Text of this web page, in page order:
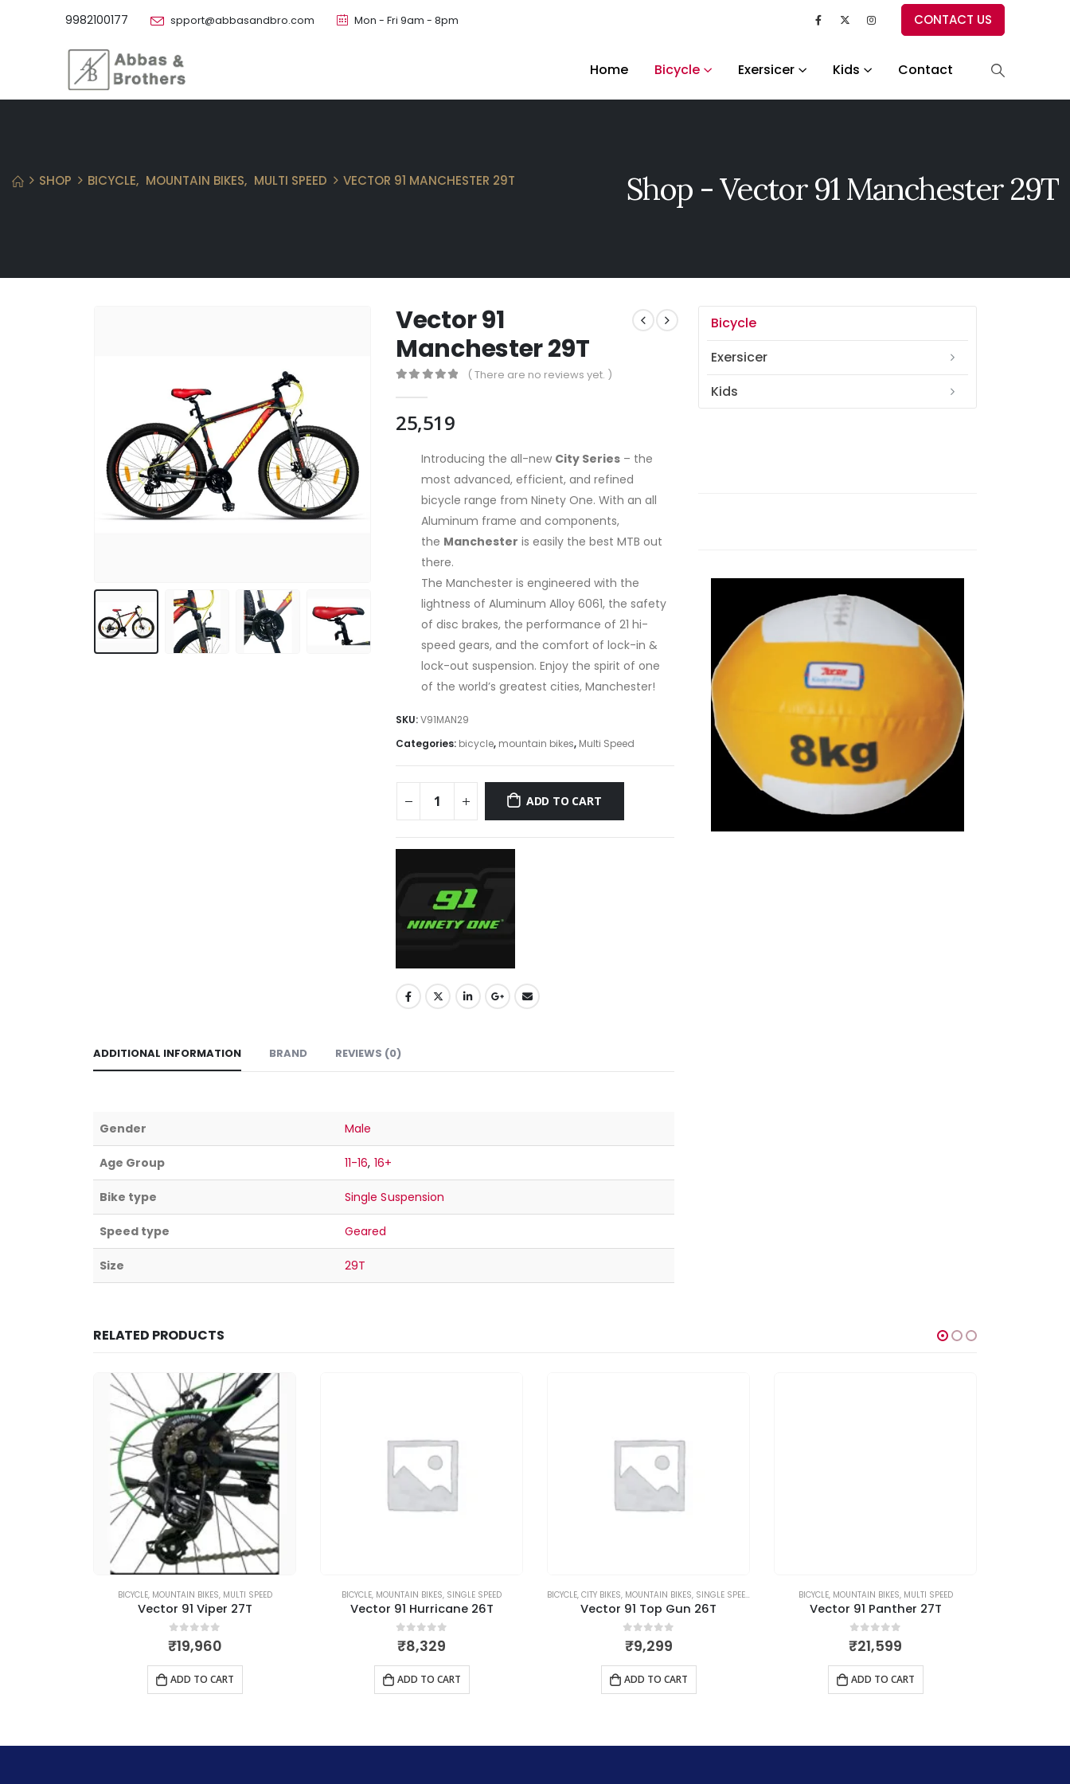
9982100177 spport@abbasandbro.com Mon - Fri 9am - 8pm CONTACT US
Home Bicycle Exersicer Kids Contact
Shop - Vector 91 Manchester 29T
SHOP BICYCLE, MOUNTAIN BIKES, MULTI SPEED VECTOR 91 MANCHESTER 29T
Vector 91
Manchester 29T
( There are no reviews yet. )
25,519
Introducing the all-new City Series – the
most advanced, efficient, and refined
bicycle range from Ninety One. With an all
Aluminum frame and components,
the Manchester is easily the best MTB out
there.
The Manchester is engineered with the
lightness of Aluminum Alloy 6061, the safety
of disc brakes, the performance of 21 hi-
speed gears, and the comfort of lock-in &
lock-out suspension. Enjoy the spirit of one
of the world’s greatest cities, Manchester!
SKU:V91MAN29
Categories: bicycle, mountain bikes, Multi Speed
ADD TO CART
ADDITIONAL INFORMATION BRAND REVIEWS (0)
Gender Male
Age Group 11-16, 16+
Bike type Single Suspension
Speed type Geared
Size 29T
Bicycle
Exersicer
Kids
RELATED PRODUCTS
BICYCLE, MOUNTAIN BIKES, MULTI SPEED
Vector 91 Viper 27T
0out of 5
₹19,960
ADD TO CART
BICYCLE, MOUNTAIN BIKES, SINGLE SPEED
Vector 91 Hurricane 26T
0out of 5
₹8,329
ADD TO CART
BICYCLE, CITY BIKES, MOUNTAIN BIKES, SINGLE SPEED
Vector 91 Top Gun 26T
0out of 5
₹9,299
ADD TO CART
BICYCLE, MOUNTAIN BIKES, MULTI SPEED
Vector 91 Panther 27T
0out of 5
₹21,599
ADD TO CART